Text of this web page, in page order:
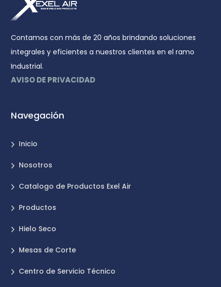
Contamos con más de 20 años brindando soluciones
integrales y eficientes a nuestros clientes en el ramo
Industrial.
AVISO DE PRIVACIDAD
Navegación
Inicio
Nosotros
Catalogo de Productos Exel Air
Productos
Hielo Seco
Mesas de Corte
Centro de Servicio Técnico